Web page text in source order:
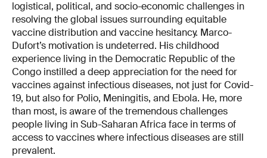
logistical, political, and socio-economic challenges in
resolving the global issues surrounding equitable
vaccine distribution and vaccine hesitancy. Marco-
Dufort’s motivation is undeterred. His childhood
experience living in the Democratic Republic of the
Congo instilled a deep appreciation for the need for
vaccines against infectious diseases, not just for Covid-
19, but also for Polio, Meningitis, and Ebola. He, more
than most, is aware of the tremendous challenges
people living in Sub-Saharan Africa face in terms of
access to vaccines where infectious diseases are still
prevalent.